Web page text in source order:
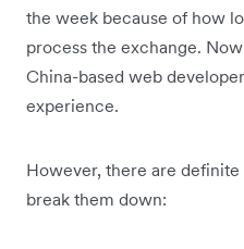
the week because of how
process the exchange.
China-based web
experience.
However, there are definite
break them down: